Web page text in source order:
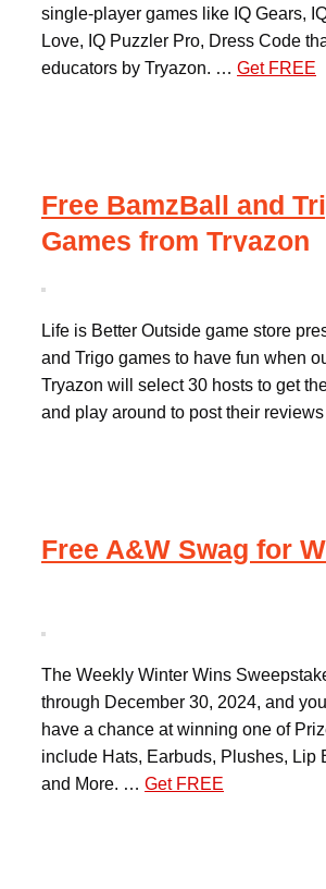
single-player games like IQ Gears,
Love, IQ Puzzler Pro, Dress Code
educators by Tryazon. … Get FREE
Free BamzBall and
Games from Tryazon
Life is Better Outside game store
and Trigo games to have fun when
Tryazon will select 30 hosts to get
and play around to post their
Free A&W Swag for
The Weekly Winter Wins
through December 30, 2024, and
have a chance at winning one of
include Hats, Earbuds, Plushes, Lip
and More. … Get FREE